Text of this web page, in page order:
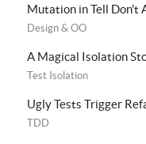
Mutation in Tell Don't
Design & OO
A Magical Isolation
Test Isolation
Ugly Tests Trigger
TDD